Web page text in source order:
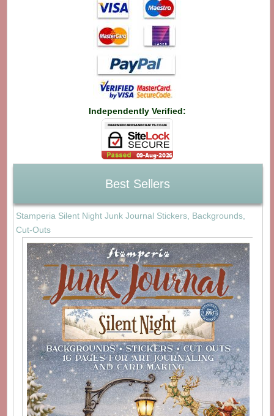
Independently Verified:
Best Sellers
Stamperia Silent Night Junk Journal Stickers, Backgrounds,
Cut-Outs